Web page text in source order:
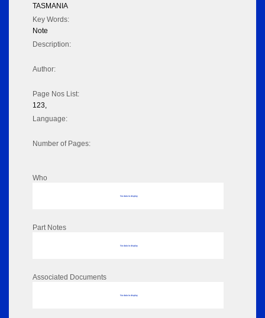
TASMANIA
Key Words:
Note
Description:
Author:
Page Nos List:
123,
Language:
Number of Pages:
Who
No data to display
Part Notes
No data to display
Associated Documents
No data to display